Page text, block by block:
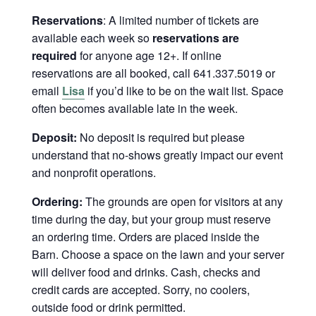
Reservations: A limited number of tickets are
available each week so reservations are
required for anyone age 12+. If online
reservations are all booked, call 641.337.5019 or
email Lisaif you’d like to be on the wait list. Space
often becomes available late in the week.
Deposit: No deposit is required but please
understand that no-shows greatly impact our event
and nonprofit operations.
Ordering: The grounds are open for visitors at any
time during the day, but your group must reserve
an ordering time. Orders are placed inside the
Barn. Choose a space on the lawn and your server
will deliver food and drinks. Cash, checks and
credit cards are accepted. Sorry, no coolers,
outside food or drink permitted.